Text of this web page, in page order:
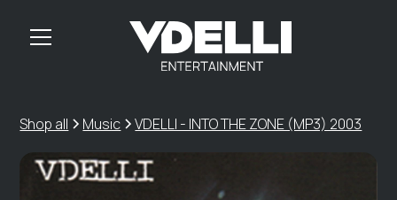
Shop all Music VDELLI - INTO THE ZONE (MP3) 2003